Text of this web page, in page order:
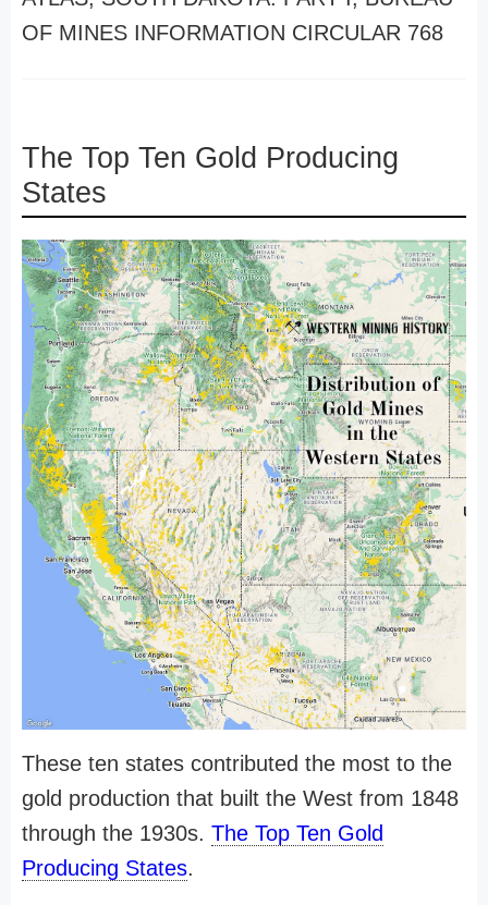
OF MINES INFORMATION CIRCULAR 768
The Top Ten Gold Producing
States
These ten states contributed the most to the
gold production that built the West from 1848
through the 1930s. The Top Ten Gold
Producing States.